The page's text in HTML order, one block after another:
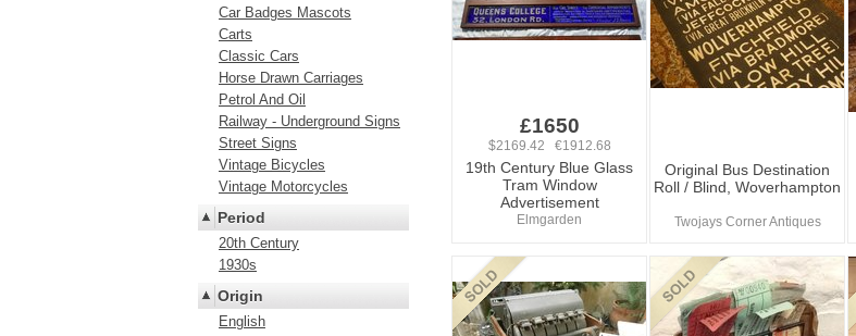
£1650
$2169.42 €1912.68
19th Century Blue Glass
Tram Window
Advertisement
Elmgarden
Original Bus Destination
Roll / Blind, Woverhampton
Twojays Corner Antiques
Car Badges Mascots
Carts
Classic Cars
Horse Drawn Carriages
Petrol And Oil
Railway - Underground Signs
Street Signs
Vintage Bicycles
Vintage Motorcycles
Period
20th Century
1930s
Origin
English